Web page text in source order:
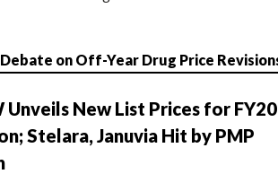
on Off-Year Drug Price
Unveils New List Prices for
Stelara, Januvia Hit by PMP